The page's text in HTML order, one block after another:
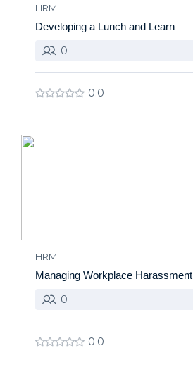
HRM
Developing a Lunch and Learn
0
0.0
HRM
Managing Workplace Harassment
0
0.0